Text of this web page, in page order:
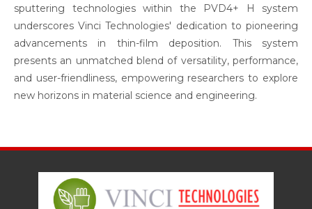
sputtering technologies within the PVD4+ H system
underscores Vinci Technologies' dedication to pioneering
advancements in thin-film deposition. This system
presents an unmatched blend of versatility, performance,
and user-friendliness, empowering researchers to explore
new horizons in material science and engineering.